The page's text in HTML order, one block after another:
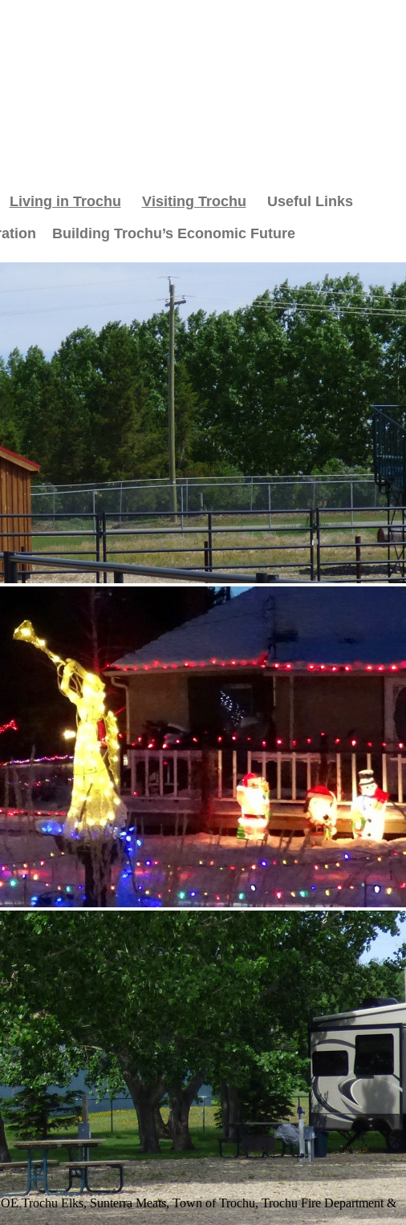
Living in Trochu Visiting Trochu
Useful Links
Building Trochu’s Economic Future
Trochu Elks, Sunterra Meats, Town of Trochu, Trochu Fire Department &